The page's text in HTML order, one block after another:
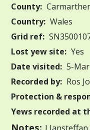
County:
Country: Wales
Grid ref:
Lost yew site: Yes
Date visited: 5-
Recorded by: Ros
Protection &
Yews recorded at
Notes: